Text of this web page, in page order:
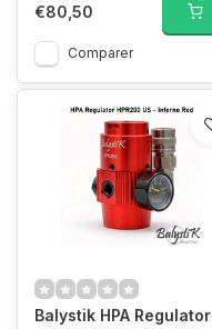
€80,50
Comparer
Balystik HPA Regulator